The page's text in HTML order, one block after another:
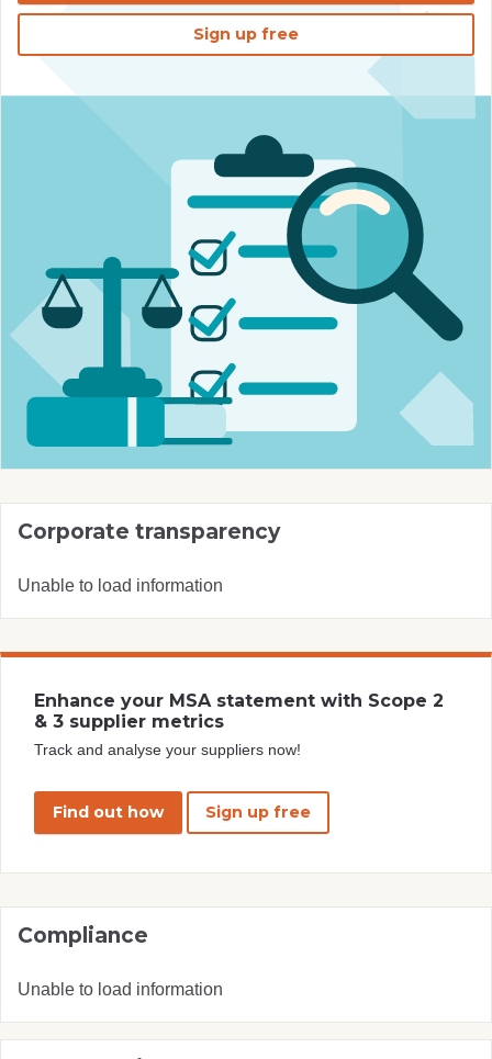
Sign up free
Corporate transparency
Unable to load information
Enhance your MSA statement with Scope 2
& 3 supplier metrics
Track and analyse your suppliers now!
Find out how Sign up free
Compliance
Unable to load information